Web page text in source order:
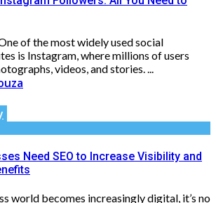
of the most widely used social
is Instagram, where millions of users
videos, and stories. ...
Need SEO to Increase Visibility and
world becomes increasingly digital, it’s no